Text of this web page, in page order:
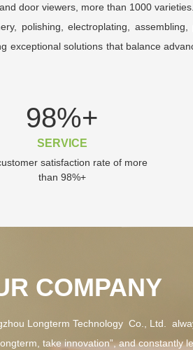
door viewers, more than 1000 varieties.
polishing, electroplating,
exceptional solutions that balance
98%+
SERVICE
satisfaction rate of more
than 98%+
COMPANY
Longterm Technology Co., Ltd.
take innovation”, and constantly